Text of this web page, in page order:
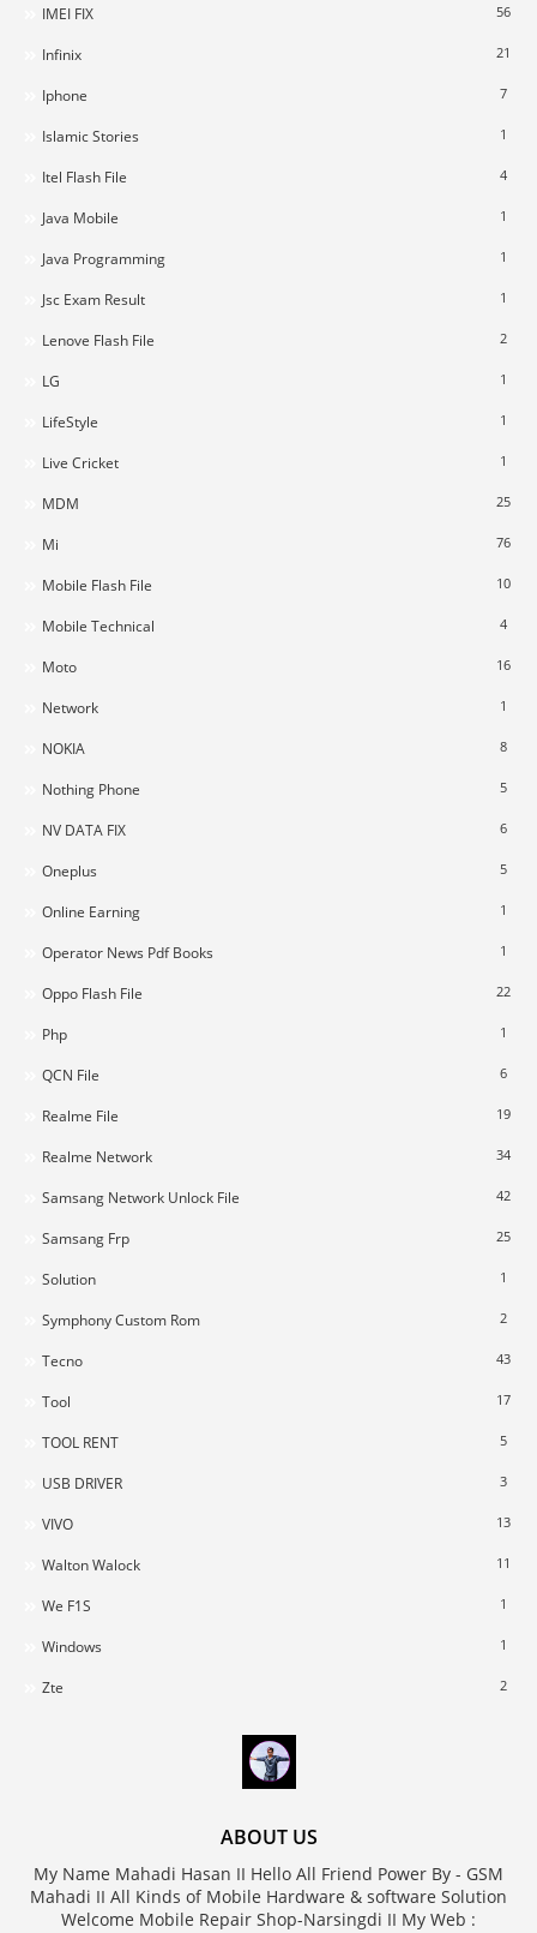
IMEI FIX 56
Infinix 21
Iphone 7
Islamic Stories 1
Itel Flash File 4
Java Mobile 1
Java Programming 1
Jsc Exam Result 1
Lenove Flash File 2
LG 1
LifeStyle 1
Live Cricket 1
MDM 25
Mi 76
Mobile Flash File 10
Mobile Technical 4
Moto 16
Network 1
NOKIA 8
Nothing Phone 5
NV DATA FIX 6
Oneplus 5
Online Earning 1
Operator News Pdf Books 1
Oppo Flash File 22
Php 1
QCN File 6
Realme File 19
Realme Network 34
Samsang Network Unlock File 42
Samsang Frp 25
Solution 1
Symphony Custom Rom 2
Tecno 43
Tool 17
TOOL RENT 5
USB DRIVER 3
VIVO 13
Walton Walock 11
We F1S 1
Windows 1
Zte 2
ABOUT US
My Name Mahadi Hasan II Hello All Friend Power By - GSM
Mahadi II All Kinds of Mobile Hardware & software Solution
Welcome Mobile Repair Shop-Narsingdi II My Web :